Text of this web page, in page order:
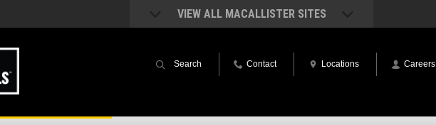
VIEW ALL MACALLISTER SITES
&
more – in Indiana & Michigan
Indiana & Michigan
Challenger and other manufacturers
applications
Search Contact Locations Careers